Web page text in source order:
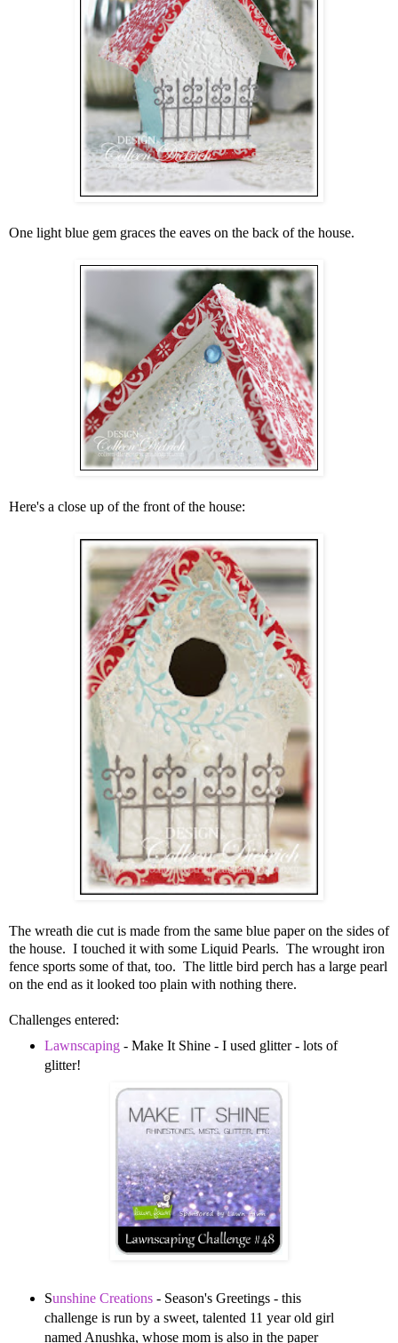
One light blue gem graces the eaves on the back of the house.
Here's a close up of the front of the house:
The wreath die cut is made from the same blue paper on the sides of
the house. I touched it with some Liquid Pearls. The wrought iron
fence sports some of that, too. The little bird perch has a large pearl
on the end as it looked too plain with nothing there.
Challenges entered:
Lawnscaping- Make It Shine - I used glitter - lots of
glitter!
Sunshine Creations- Season's Greetings - this
challenge is run by a sweet, talented 11 year old girl
named Anushka, whose mom is also in the paper